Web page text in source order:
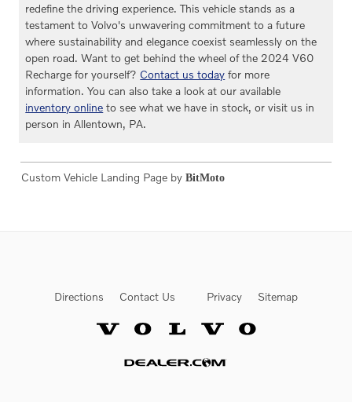
redefine the driving experience. This vehicle stands as a
testament to Volvo's unwavering commitment to a future
where sustainability and elegance coexist seamlessly on the
open road. Want to get behind the wheel of the 2024 V60
Recharge for yourself? Contact us today for more
information. You can also take a look at our available
inventory online to see what we have in stock, or visit us in
person in Allentown, PA.
Custom Vehicle Landing Page byBitMoto
Directions Contact Us Privacy Sitemap